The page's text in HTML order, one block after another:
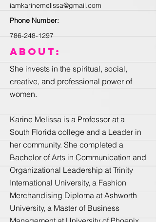
iamkarinemelissa@gmail.com
Phone Number:
786-248-1297
About:
She invests in the spiritual, social,
creative, and professional power of
women.
Karine Melissa is a Professor at a
South Florida college and a Leader in
her community. She completed a
Bachelor of Arts in Communication and
Organizational Leadership at Trinity
International University, a Fashion
Merchandising Diploma at Ashworth
University, a Master of Business